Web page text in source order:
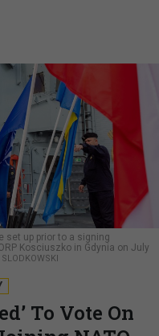
set up prior to a signing
Kosciuszko in Gdynia on July
To Vote On